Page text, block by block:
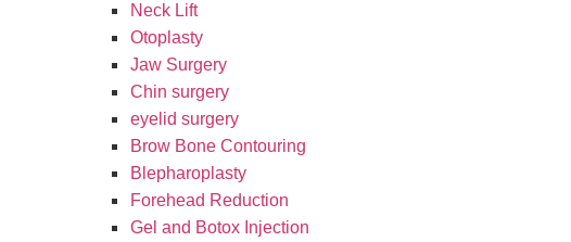
Neck Lift
Otoplasty
Jaw Surgery
Chin surgery
eyelid surgery
Brow Bone Contouring
Blepharoplasty
Forehead Reduction
Gel and Botox Injection